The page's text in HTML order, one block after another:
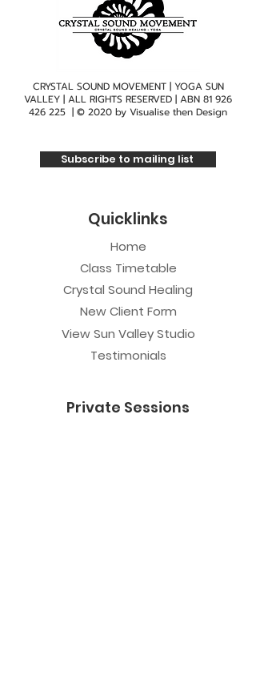
CRYSTAL SOUND MOVEMENT | YOGA SUN
VALLEY | ALL RIGHTS RESERVED | ABN 81 926
426 225 | © 2020 by Visualise then Design
Subscribe to mailing list
Quicklinks
Home
Class Timetable
Crystal Sound Healing
New Client Form
View Sun Valley Studio
Testimonials
Private Sessions